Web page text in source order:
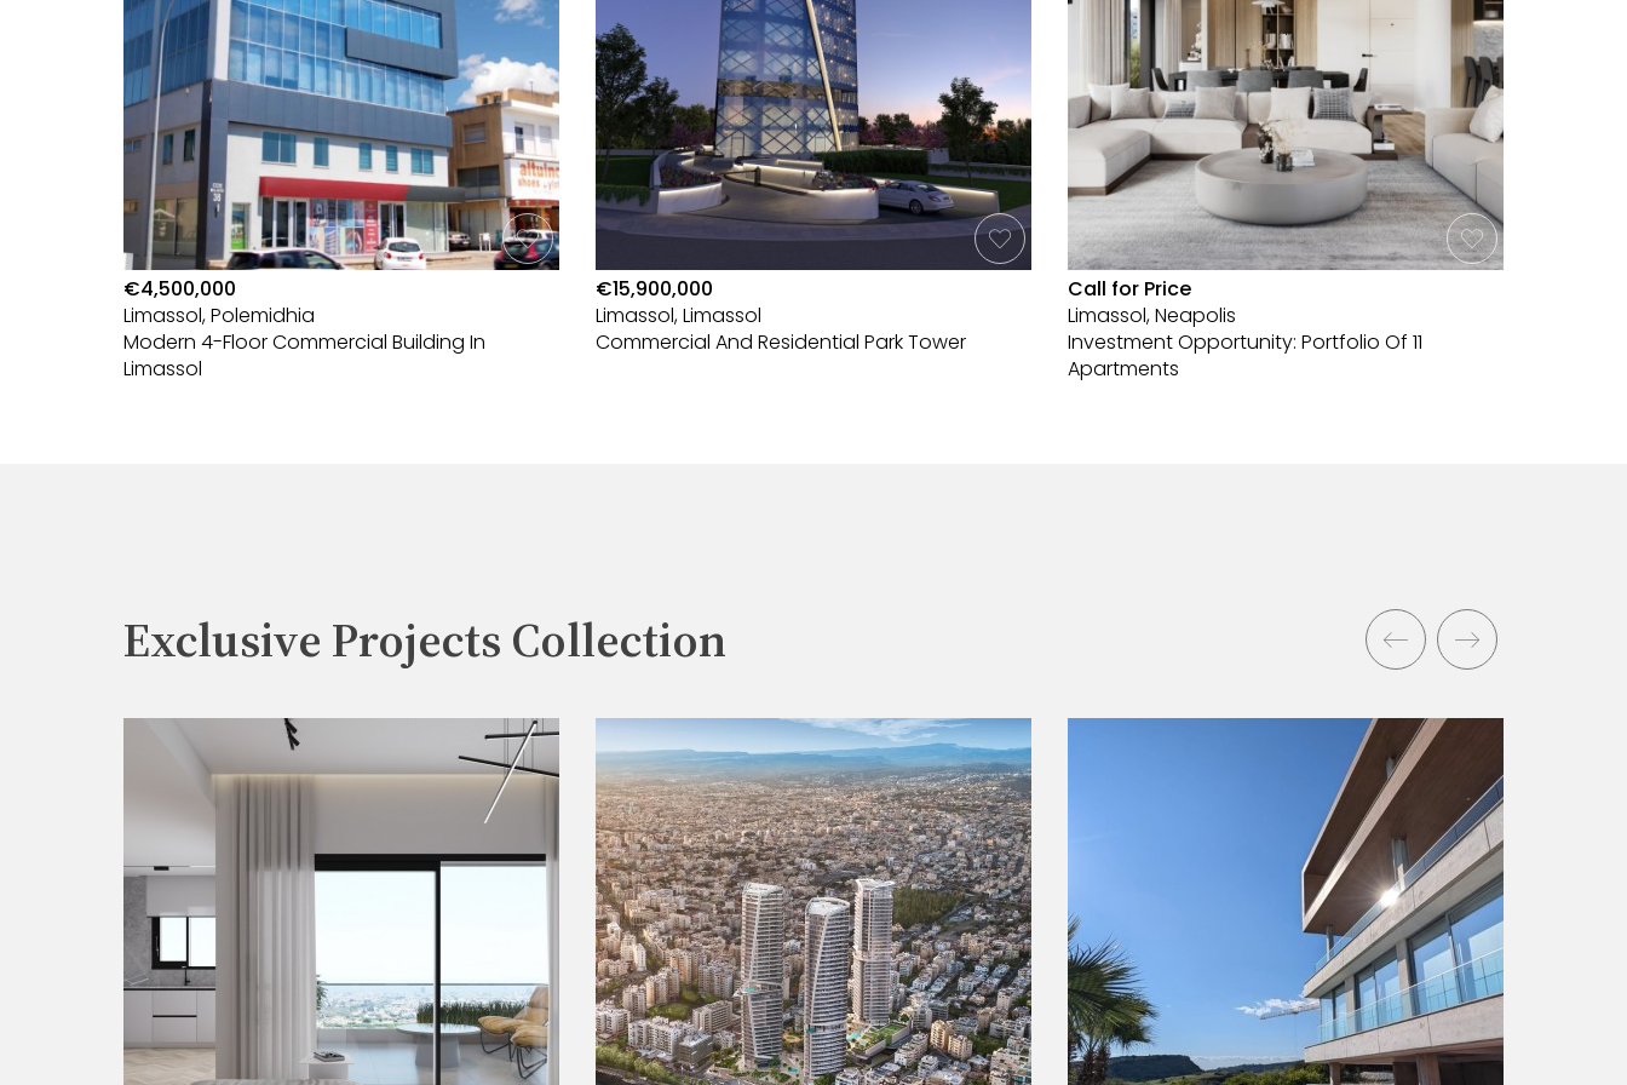
€4,500,000
Limassol, Polemidhia
Modern 4-Floor Commercial Building In
Limassol
€15,900,000
Limassol, Limassol
Commercial And Residential Park Tower
Call for Price
Limassol, Neapolis
Investment Opportunity: Portfolio Of 11
Apartments
Exclusive Projects Collection